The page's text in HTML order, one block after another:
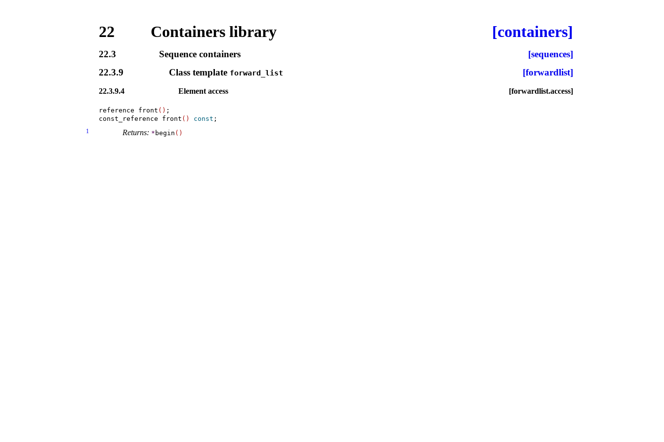
22 Containers library [containers]
22.3 Sequence containers
[sequences]
22.3.9
Class template forward_­list [forwardlist]
22.3.9.4 Element access [forwardlist.access]
reference front ( ) ;
const_reference front ( ) const
1 Returns: * begin ( )